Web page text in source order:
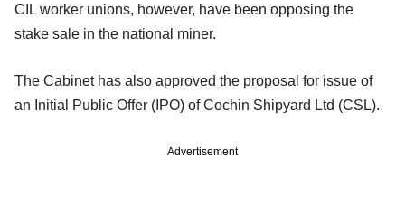
CIL worker unions, however, have been opposing the
stake sale in the national miner.
The Cabinet has also approved the proposal for issue of
an Initial Public Offer (IPO) of Cochin Shipyard Ltd (CSL).
Advertisement